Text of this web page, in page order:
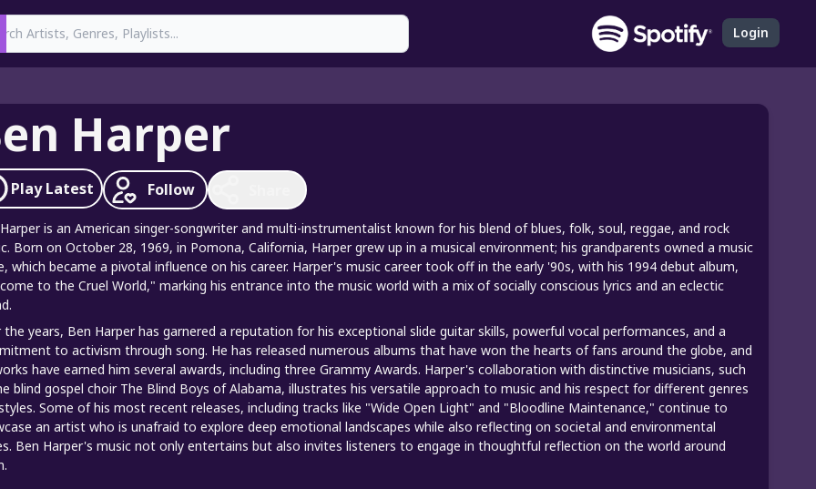
Login
Harper
PlayLatest Follow
is an American singer-songwriter and multi-instrumentalist known for his blend of blues, folk, soul, reggae, and rock
Born on October 28, 1969, in Pomona, California, Harper grew up in a musical environment; his grandparents owned a music
which became a pivotal influence on his career. Harper's music career took off in the early '90s, with his 1994 debut album,
to the Cruel World," marking his entrance into the music world with a mix of socially conscious lyrics and an eclectic
the years, Ben Harper has garnered a reputation for his exceptional slide guitar skills, powerful vocal performances, and a
to activism through song. He has released numerous albums that have won the hearts of fans around the globe, and
have earned him several awards, including three Grammy Awards. Harper's collaboration with distinctive musicians, such
blind gospel choir The Blind Boys of Alabama, illustrates his versatile approach to music and his respect for different genres
Some of his most recent releases, including tracks like "Wide Open Light" and "Bloodline Maintenance," continue to
an artist who is unafraid to explore deep emotional landscapes while also reflecting on societal and environmental
Ben Harper's music not only entertains but also invites listeners to engage in thoughtful reflection on the world around